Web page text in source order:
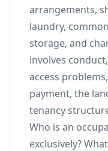
arrangements,
laundry,
storage, and
involves
access
payment, the
tenancy
Who is an
exclusively?